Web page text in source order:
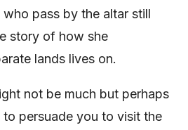
pass by the altar still
story of how she
lands lives on.
not be much but perhaps
persuade you to visit the